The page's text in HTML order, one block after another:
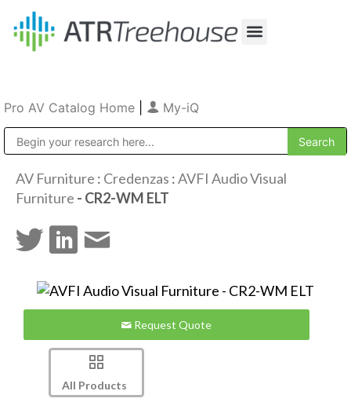
Pro AV Catalog Home My-iQ
AV Furniture : Credenzas :AVFI Audio Visual
Furniture - CR2-WM ELT
Request Quote
All Products